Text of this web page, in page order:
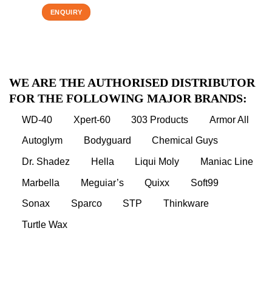
ENQUIRY
WE ARE THE AUTHORISED DISTRIBUTOR
FOR THE FOLLOWING MAJOR BRANDS:
WD-40 Xpert-60 303 Products Armor All
Autoglym Bodyguard Chemical Guys
Dr. Shadez Hella Liqui Moly Maniac Line
Marbella Meguiar’s Quixx Soft99
Sonax Sparco STP Thinkware
Turtle Wax